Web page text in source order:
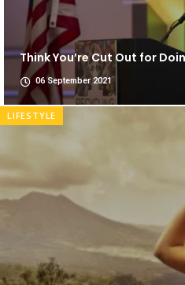
Think You’re Cut Out for
06 September 2021
LIFESTYLE